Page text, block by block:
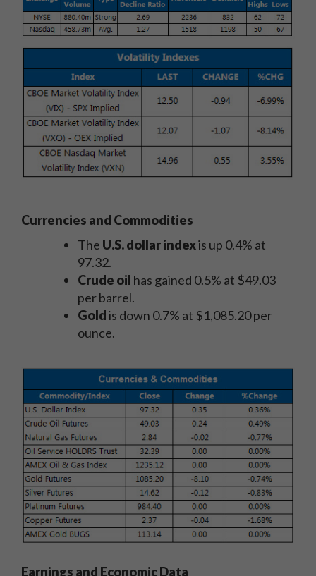
Currencies and Commodities
The U.S. dollar indexis up 0.4% at
97.32.
Crude oil has gained 0.5% at $49.03
per barrel.
Goldis down 0.7% at $1,085.20 per
ounce.
Earnings and Economic Data